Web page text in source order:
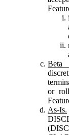
Beta
or
As-Is.